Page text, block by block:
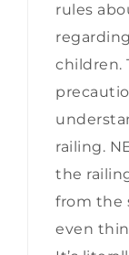
rules
children.
railing.
the
from the
even